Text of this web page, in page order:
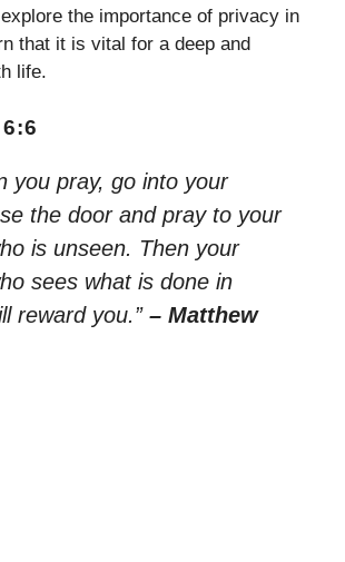
the importance of privacy in
that it is vital for a deep and
life.
you pray, go into your
the door and pray to your
is unseen. Then your
sees what is done in
reward you.” – Matthew